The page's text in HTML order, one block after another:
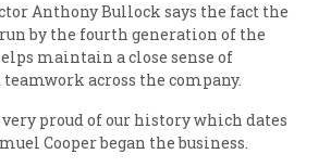
Anthony Bullock says the fact the
by the fourth generation of the
maintain a close sense of
across the company.
very proud of our history which dates
Cooper began the business.